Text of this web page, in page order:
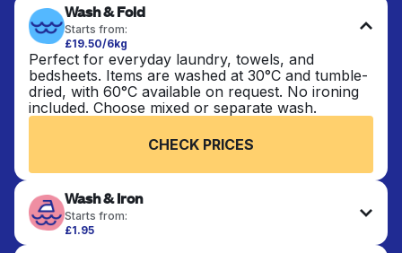
Wash & Fold
Starts from:
£19.50/6kg
Perfect for everyday laundry, towels, and
bedsheets. Items are washed at 30°C and tumble-
dried, with 60°C available on request. No ironing
included. Choose mixed or separate wash.
CHECK PRICES
Wash & Iron
Starts from:
£1.95